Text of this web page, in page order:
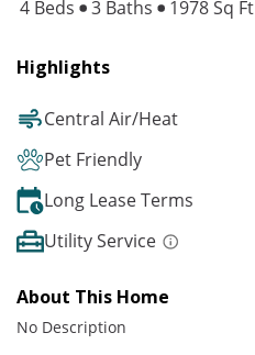
4 Beds 3 Baths 1978 Sq Ft
Highlights
Central Air/Heat
Pet Friendly
Long Lease Terms
Utility Service
About This Home
No Description